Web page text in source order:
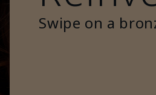
Swipe on a